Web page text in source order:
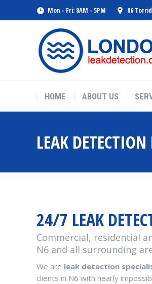
Mon - Fri: 8AM - 5PM 86
HOME ABOUT US
LEAK
24/7 LEAK
Commercial, residential
N6 and all surrounding
We are leak detection
clients in N6 with nearly